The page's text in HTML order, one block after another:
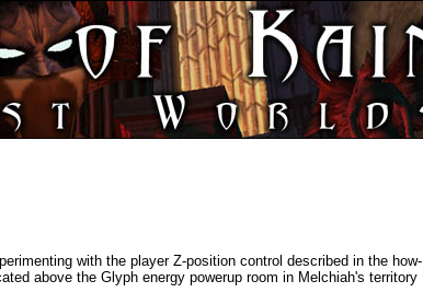
with the player Z-position control described in the how-
above the Glyph energy powerup room in Melchiah's territory